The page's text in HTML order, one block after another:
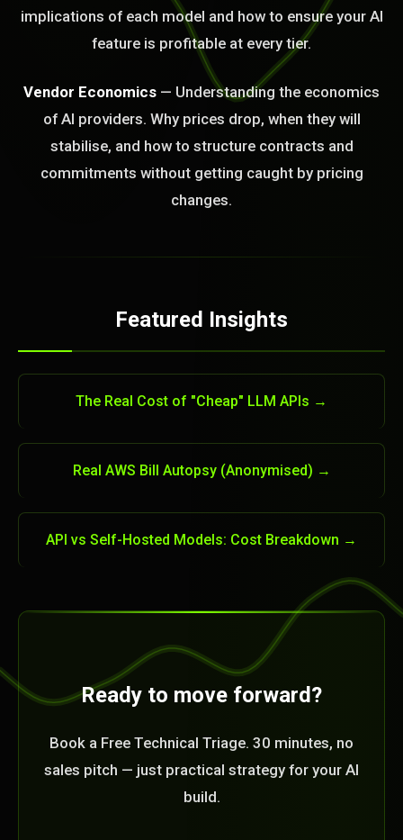
implications of each model and how to ensure your AI
feature is profitable at every tier.
Vendor Economics — Understanding the economics
of AI providers. Why prices drop, when they will
stabilise, and how to structure contracts and
commitments without getting caught by pricing
changes.
Featured Insights
The Real Cost of "Cheap" LLM APIs →
Real AWS Bill Autopsy (Anonymised) →
API vs Self-Hosted Models: Cost Breakdown →
Ready to move forward?
Book a Free Technical Triage. 30 minutes, no
sales pitch — just practical strategy for your AI
build.